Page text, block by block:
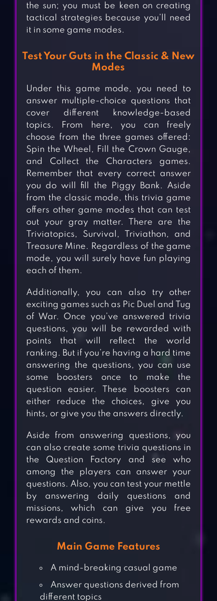
the sun; you must be keen on creating
tactical strategies because you’ll need
it in some game modes.
Test Your Guts in the Classic & New
Modes
Under this game mode, you need to
answer multiple-choice questions that
cover different knowledge-based
topics. From here, you can freely
choose from the three games offered:
Spin the Wheel, Fill the Crown Gauge,
and Collect the Characters games.
Remember that every correct answer
you do will fill the Piggy Bank. Aside
from the classic mode, this trivia game
offers other game modes that can test
out your gray matter. There are the
Triviatopics, Survival, Triviathon, and
Treasure Mine. Regardless of the game
mode, you will surely have fun playing
each of them.
Additionally, you can also try other
exciting games such as Pic Duel and Tug
of War. Once you’ve answered trivia
questions, you will be rewarded with
points that will reflect the world
ranking. But if you’re having a hard time
answering the questions, you can use
some boosters once to make the
question easier. These boosters can
either reduce the choices, give you
hints, or give you the answers directly.
Aside from answering questions, you
can also create some trivia questions in
the Question Factory and see who
among the players can answer your
questions. Also, you can test your mettle
by answering daily questions and
missions, which can give you free
rewards and coins.
Main Game Features
A mind-breaking casual game
Answer questions derived from
different topics